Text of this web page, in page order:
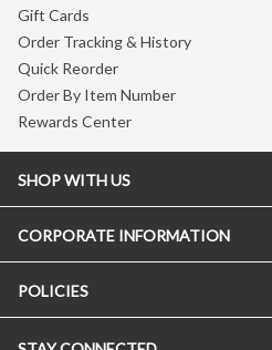
Gift Cards
Order Tracking & History
Quick Reorder
Order By Item Number
Rewards Center
SHOP WITH US
CORPORATE INFORMATION
POLICIES